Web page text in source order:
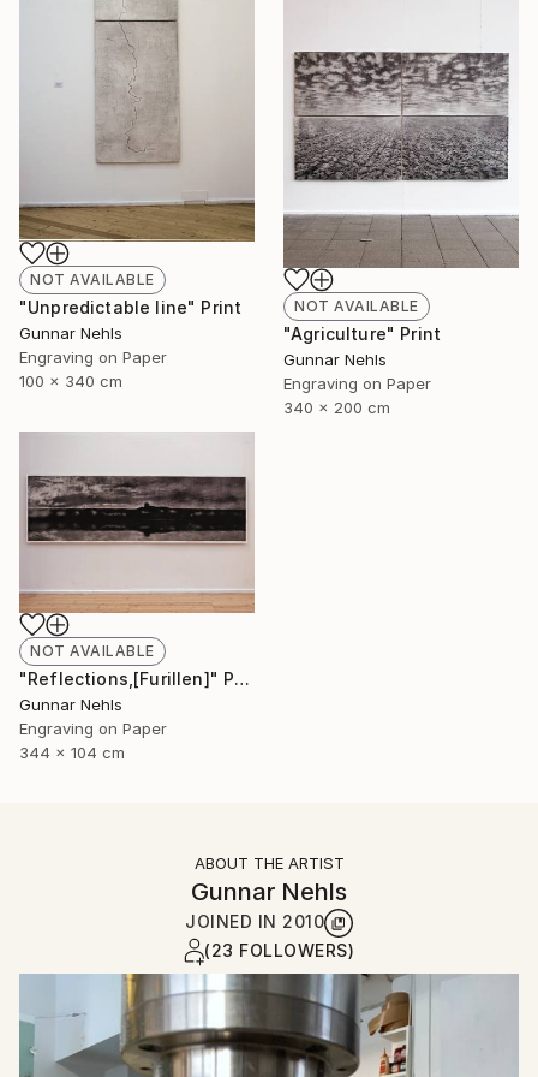
NOT AVAILABLE
"Unpredictable line" Print
Gunnar Nehls
Engraving on Paper
100 x 340 cm
NOT AVAILABLE
"Agriculture" Print
Gunnar Nehls
Engraving on Paper
340 x 200 cm
NOT AVAILABLE
"Reflections,[Furillen]" Print
Gunnar Nehls
Engraving on Paper
344 x 104 cm
ABOUT THE ARTIST
Gunnar Nehls
JOINED IN 2010
(23 FOLLOWERS)